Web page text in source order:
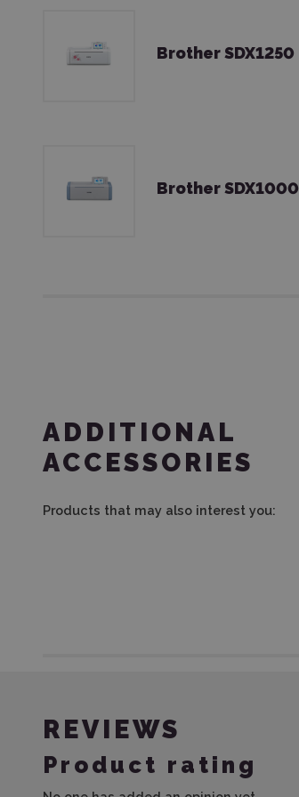
Brother SDX1250
Brother SDX1000
ADDITIONAL
ACCESSORIES
Products that may also interest you:
REVIEWS
Product rating